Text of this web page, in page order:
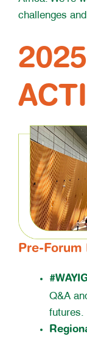
challenges
Pre-Forum
Q&A
futures.